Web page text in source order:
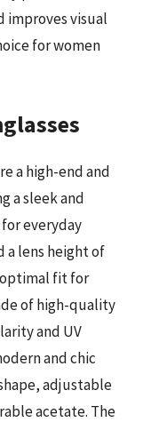
improves visual
for women
a high-end and
a sleek and
everyday
a lens height of
optimal fit for
of high-quality
and UV
and chic
adjustable
acetate. The